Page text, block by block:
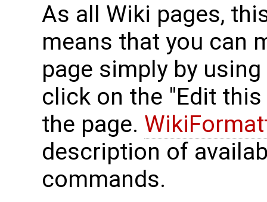
As all Wiki pages,
means that you can
page simply by
click on the "Edit
the page.
description of
commands.